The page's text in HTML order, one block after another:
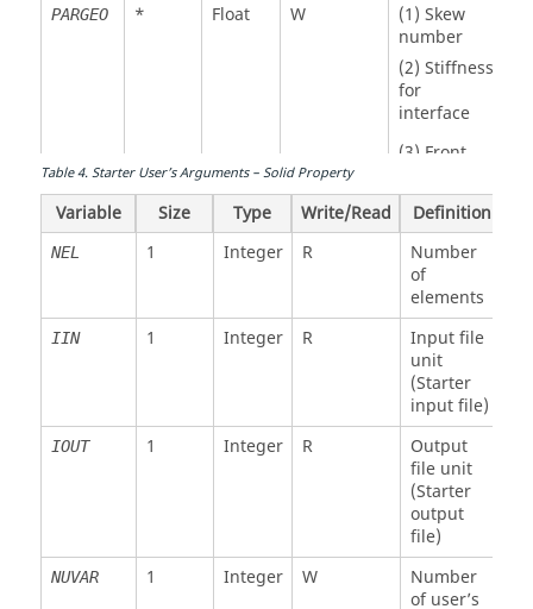
PARGEO * Float W
(1) Skew
number
(2) Stiffness
for
interface
(3) Front
option
NEL Integer
Number of
elements
IPROP 1 Integer R
Property
number
Spring
connectivity
XL NEL Float
Element
length
Element
mass
XINER NEL Float W
Element
inertia
Table4.Starter User’s Arguments – Solid Property
Variable Size Type Write/Read Definition
NEL 1 Integer R
Number
of
elements
IIN 1 Integer R
Input file
unit
(Starter
input file)
IOUT 1 Integer R
Output
file unit
(Starter
output
file)
NUVAR 1 Integer W
Number
of user’s